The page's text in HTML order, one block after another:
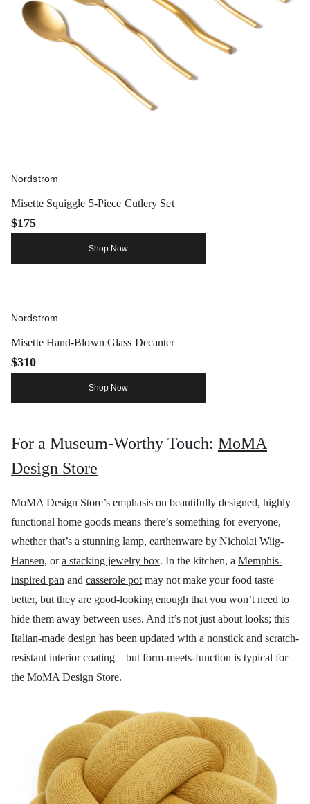
Nordstrom
Misette Squiggle 5-Piece Cutlery Set
$175
Shop Now
Nordstrom
Misette Hand-Blown Glass Decanter
$310
Shop Now
For a Museum-Worthy Touch: MoMA
Design Store
MoMA Design Store’s emphasis on beautifully designed, highly
functional home goods means there’s something for everyone,
whether that’s a stunning lamp, earthenware by Nicholai Wiig-
Hansen, ora stacking jewelry box. In the kitchen, a Memphis-
inspired pan and casserole pot may not make your food taste
better, but they are good-looking enough that you won’t need to
hide them away between uses. And it’s not just about looks; this
Italian-made design has been updated with a nonstick and scratch-
resistant interior coating—but form-meets-function is typical for
the MoMA Design Store.